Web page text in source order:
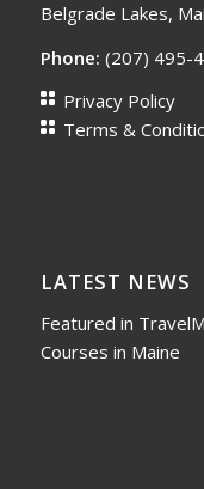
Belgrade Lakes,
Phone: (207) 495-
Privacy Policy
Terms &
LATEST NEWS
Featured in
Courses in Maine